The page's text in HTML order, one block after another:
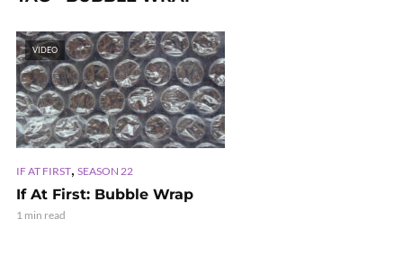
VIDEO
IF AT FIRST, SEASON 22
If At First: Bubble Wrap
1 min read